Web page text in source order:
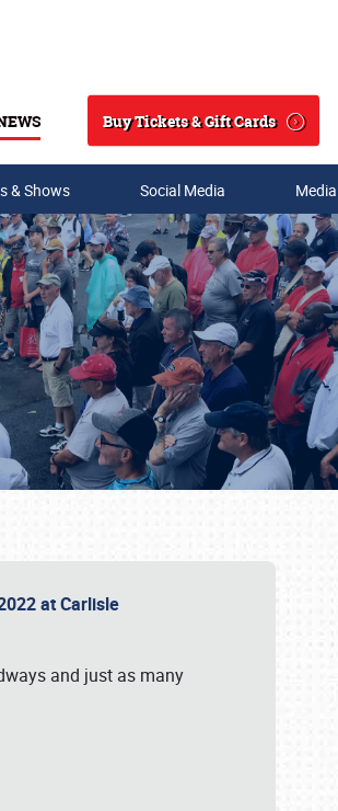
Search
Buy Tickets & Gift Cards
& Shows Social Media
at Carlisle
and just as many